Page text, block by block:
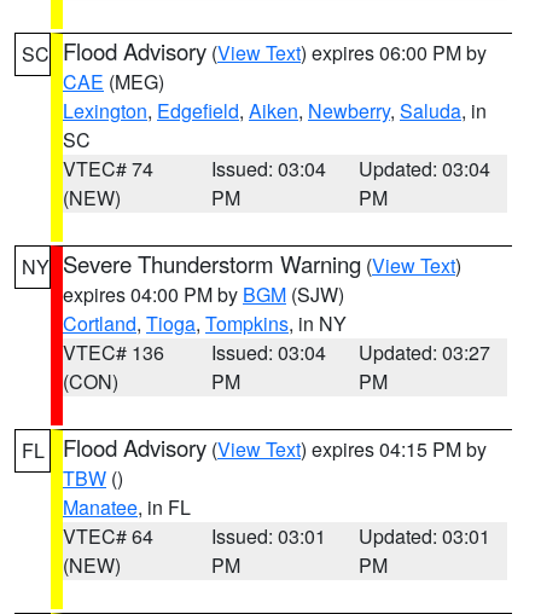
SC Flood Advisory (View Text) expires 06:00 PM by
CAE (MEG)
Lexington, Edgefield, Aiken, Newberry, Saluda, in
SC
VTEC# 74
(NEW)
Issued: 03:04
PM
Updated: 03:04
PM
NY Severe Thunderstorm Warning (View Text)
expires 04:00 PM by BGM (SJW)
Cortland, Tioga, Tompkins, in NY
VTEC# 136
(CON)
Issued: 03:04
PM
Updated: 03:27
PM
FL Flood Advisory (View Text) expires 04:15 PM by
TBW ()
Manatee, in FL
VTEC# 64
(NEW)
Issued: 03:01
PM
Updated: 03:01
PM